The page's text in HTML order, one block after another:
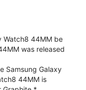
Watch8 44MM be
was released
Samsung Galaxy
44MM is